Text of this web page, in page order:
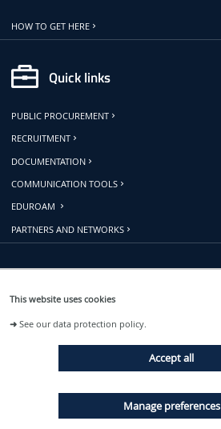
This website uses cookies
➜See our data protection policy.
Accept all
Manage preferences
HOW TO GET HERE
Quick links
PUBLIC PROCUREMENT
RECRUITMENT
DOCUMENTATION
COMMUNICATION TOOLS
EDUROAM
PARTNERS AND NETWORKS